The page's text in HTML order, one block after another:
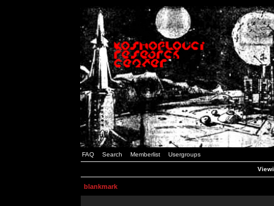
FAQ Search Memberlist Usergroups
blankmark